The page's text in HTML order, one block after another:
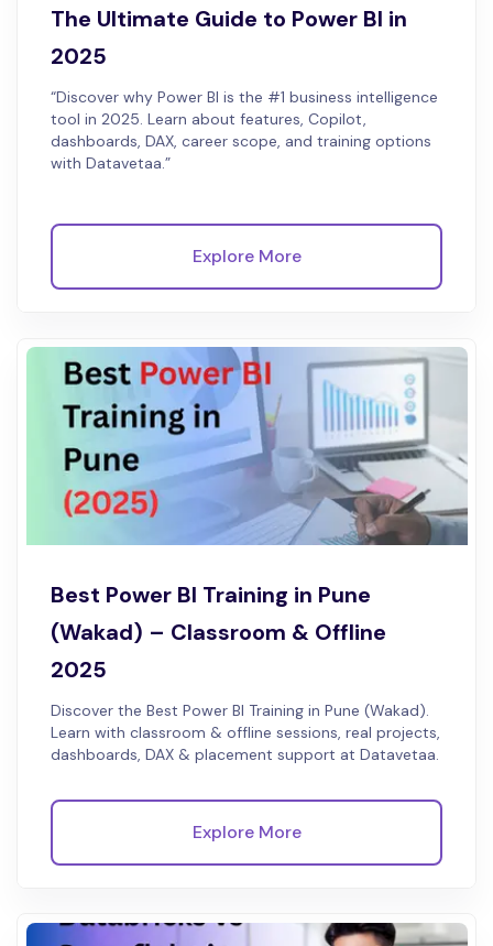
The Ultimate Guide to Power BI in
2025
“Discover why Power BI is the #1 business intelligence
tool in 2025. Learn about features, Copilot,
dashboards, DAX, career scope, and training options
with Datavetaa.”
Explore More
Best Power BI Training in Pune
(Wakad) – Classroom & Offline
2025
Discover the Best Power BI Training in Pune (Wakad).
Learn with classroom & offline sessions, real projects,
dashboards, DAX & placement support at Datavetaa.
Explore More